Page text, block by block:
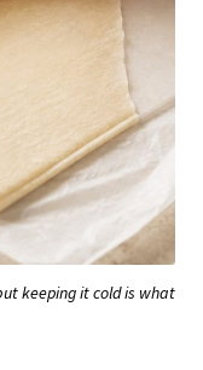
keeping it cold is what